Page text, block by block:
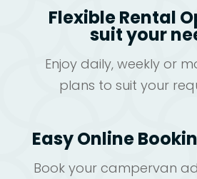
Flexible Rental
suit your
Enjoy daily, weekly or
plans to suit your
Easy Online
Book your campervan